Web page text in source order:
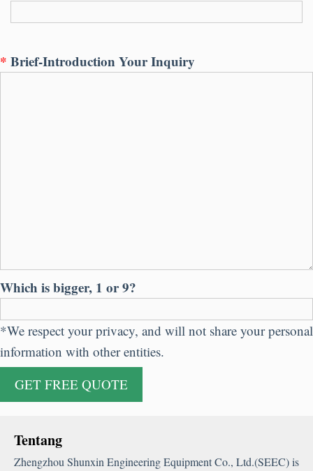
* Brief-Introduction Your Inquiry
Which is bigger, 1 or9?
*We respect your privacy, and will not share your personal
information with other entities.
Tentang
Zhengzhou Shunxin Engineering Equipment Co., Ltd.(SEEC)is